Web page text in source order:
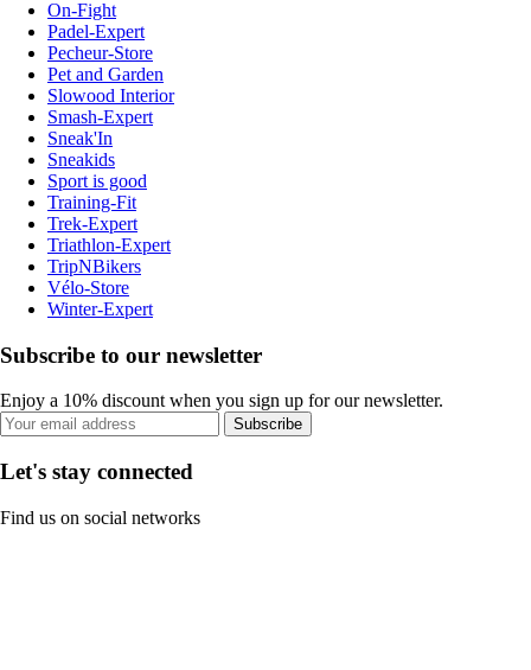
On-Fight
Padel-Expert
Pecheur-Store
Pet and Garden
Slowood Interior
Smash-Expert
Sneak'In
Sneakids
Sport is good
Training-Fit
Trek-Expert
Triathlon-Expert
TripNBikers
Vélo-Store
Winter-Expert
Subscribe to our newsletter
Enjoy a 10% discount when you sign up for our newsletter.
Subscribe
Let's stay connected
Find us on social networks